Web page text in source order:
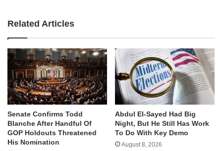
Related Articles
Senate Confirms Todd
Blanche After Handful Of
GOP Holdouts Threatened
His Nomination
Abdul El-Sayed Had Big
Night, But He Still Has Work
To Do With Key Demo
August 8, 2026